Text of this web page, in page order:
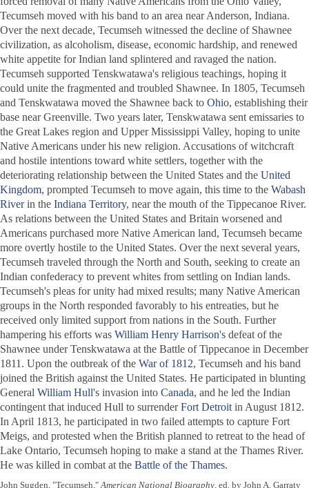
Tecumseh moved with his band to an area near Anderson, Indiana.
Over the next decade, Tecumseh witnessed the decline of Shawnee
civilization, as alcoholism, disease, economic hardship, and renewed
white appetite for Indian land splintered and ravaged the nation.
Tecumseh supported Tenskwatawa's religious teachings, hoping it
could unite the fragmented and troubled Shawnee. In 1805, Tecumseh
and Tenskwatawa moved the Shawnee back to Ohio, establishing their
base near Greenville. Two years later, Tenskwatawa sent emissaries to
the Great Lakes region and Upper Mississippi Valley, hoping to unite
Native Americans under his new religion. Accusations of witchcraft
and hostile intentions toward white settlers, together with the
deteriorating relationship between the United States and the United
Kingdom, prompted Tecumseh to move again, this time to the Wabash
Riverin the Indiana Territory, near the mouth of the Tippecanoe River.
As relations between the United States and Britain worsened and
Americans purchased more Native American land, Tecumseh became
more overtly hostile to the United States. Over the next several years,
Tecumseh traveled through the North and South, seeking to create an
Indian confederacy to prevent whites from settling on Indian lands.
Tecumseh's pleas for unity had mixed results; many Native American
groups in the North responded favorably to his entreaties, but he
received only limited support from nations in the South. Further
hampering his efforts was William Henry Harrison's defeat of the
Shawnee under Tenskwatawa at the Battle of Tippecanoe in December
1811. Upon the outbreak of the War of 1812, Tecumseh and his band
joined the British against the United States. He participated in blunting
General William Hull's invasion into Canada, and he led the Indian
contingent that induced Hull to surrenderFort Detroit in August 1812.
In April 1813, he participated in two failed attempts to capture Fort
Meigs, and protested when the British planned to retreat to the head of
Lake Ontario, Tecumseh hoping to make a stand at the Thames River.
He was killed in combat at the Battle of the Thames.
John Sugden, "Tecumseh,"American National Biography, ed. by John A. Garraty